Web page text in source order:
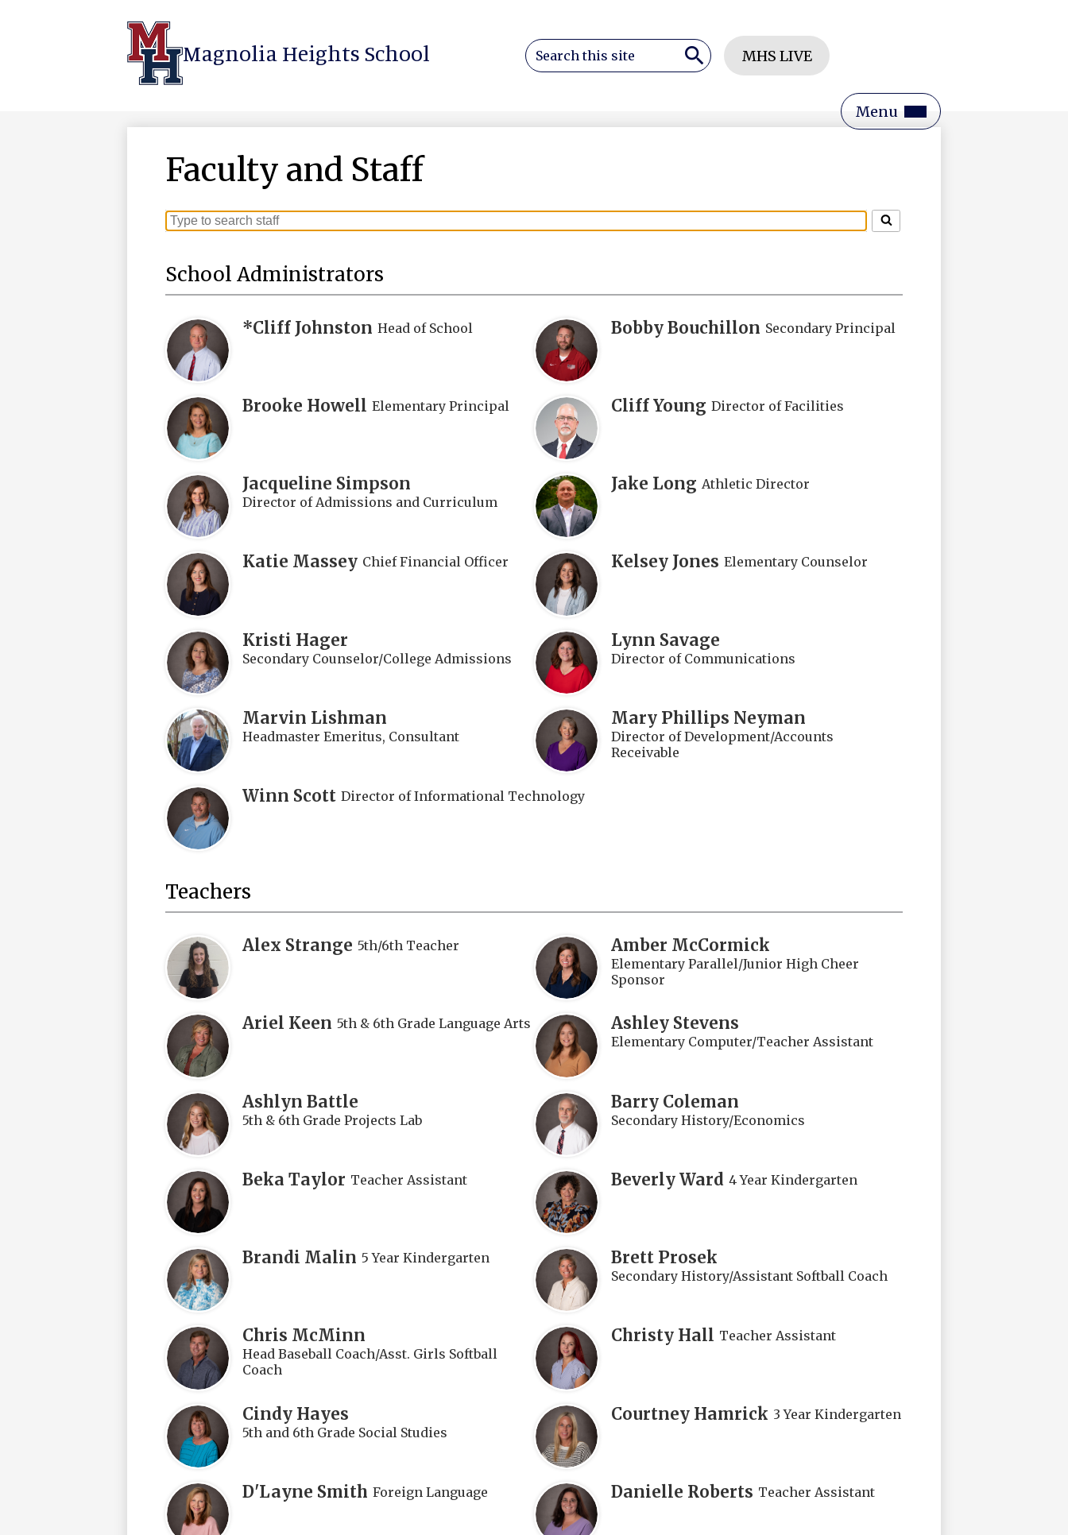
Magnolia Heights School
Main
Header
Button
MHS LIVE
Search
Faculty and Staff
Search
on
this
School Administrators
*Cliff Johnston Head of School Bobby Bouchillon Secondary Principal
Brooke Howell Elementary Principal Cliff Young Director of Facilities
Jacqueline Simpson
Director of Admissions and Curriculum
Jake Long Athletic Director
Katie Massey Chief Financial Officer Kelsey Jones Elementary Counselor
Kristi Hager
Secondary Counselor/College Admissions
Lynn Savage
Director of Communications
Marvin Lishman
Headmaster Emeritus, Consultant
Mary Phillips Neyman
Director of Development/Accounts
Receivable
Winn Scott Director of Informational Technology
Teachers
Alex Strange 5th/6th Teacher Amber McCormick
Elementary Parallel/Junior High Cheer
Sponsor
Ariel Keen 5th & 6th Grade Language Arts Ashley Stevens
Elementary Computer/Teacher Assistant
Ashlyn Battle
5th & 6th Grade Projects Lab
Barry Coleman
Secondary History/Economics
Beka Taylor Teacher Assistant Beverly Ward 4 Year Kindergarten
Brandi Malin 5 Year Kindergarten Brett Prosek
Secondary History/Assistant Softball Coach
Chris McMinn
Head Baseball Coach/Asst. Girls Softball
Coach
Christy Hall Teacher Assistant
Cindy Hayes
5th and 6th Grade Social Studies
Courtney Hamrick 3 Year Kindergarten
D'Layne Smith Foreign Language Danielle Roberts Teacher Assistant